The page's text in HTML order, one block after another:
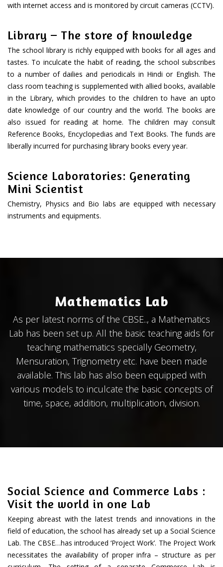
with internet access and is monitored by circuit cameras (CCTV).
Library – The store of knowledge
The school library is richly equipped with books for all ages and
tastes. To inculcate the habit of reading, the school subscribes
to a number of dailies and periodicals in Hindi or English. The
class room teaching is supplemented with allied books, available
in the Library, which provides to the children to have an upto
date knowledge of our country and the world. The books are
also issued for reading at home. The children may consult
Reference Books, Encyclopedias and Text Books. The funds are
liberally incurred for purchasing library books every year.
Science Laboratories: Generating
Mini Scientist
Chemistry, Physics and Bio labs are equipped with necessary
instruments and equipments.
Mathematics Lab
As per latest norms of the CBSE.., a Mathematics
Lab has been set up. All the basic teaching aids for
teaching mathematics specially Geometry,
Mensuration, Trignometry etc. have been made
available. This lab has also been equipped with
various models to inculcate the basic concepts of
time, space, addition, multiplication, division.
Social Science and Commerce Labs :
Visit the world in one Lab
Keeping abreast with the latest trends and innovations in the
field of education, the school has already set up a Social Science
Lab. The CBSE…has introduced ‘Project Work’. The Project Work
necessitates the availability of proper infra – structure as per